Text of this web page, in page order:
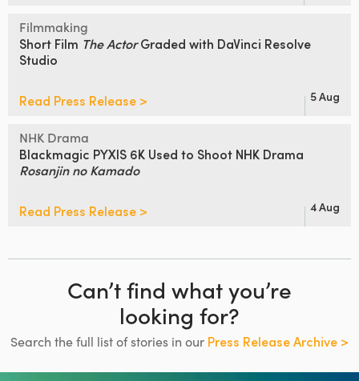
Filmmaking
Short Film The ActorGraded with DaVinci Resolve
Studio
Read Press Release > 5 Aug
NHK Drama
Blackmagic PYXIS 6K Used to Shoot NHK Drama
Rosanjin no Kamado
Read Press Release > 4 Aug
Can’t find what you’re
looking for?
Search the full list of stories in our Press Release Archive >